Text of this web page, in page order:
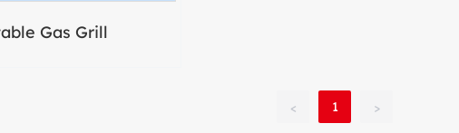
Gas Grill
< 1 >